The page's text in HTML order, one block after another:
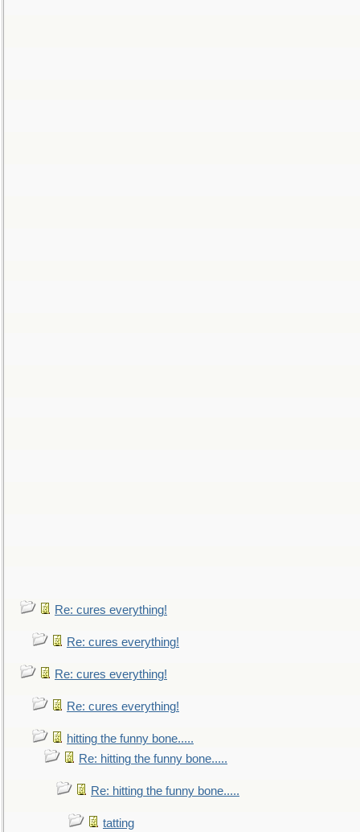
Re: cures everything!
Re: cures everything!
Re: cures everything!
Re: cures everything!
hitting the funny bone.....
Re: hitting the funny bone.....
Re: hitting the funny bone.....
tatting